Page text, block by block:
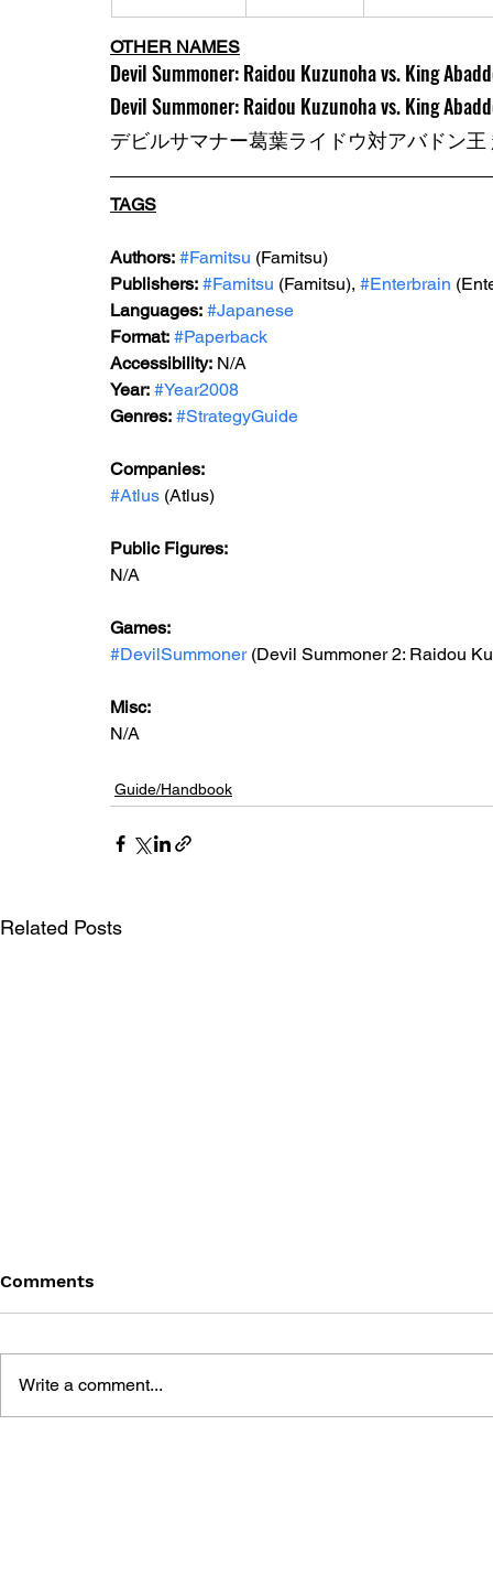
OTHER NAMES
Devil Summoner: Raidou Kuzunoha vs. King
Devil Summoner: Raidou Kuzunoha vs. King
デビルサマナー葛葉ライドウ対アバドン
TAGS
Authors: #Famitsu (Famitsu)
Publishers: #Famitsu (Famitsu), #Enterbrain
Languages: #Japanese
Format: #Paperback
Accessibility: N/A
Year: #Year2008
Genres: #StrategyGuide
Companies:
#Atlus (Atlus)
Public Figures:
N/A
Games:
#DevilSummoner (Devil Summoner 2: Raidou
Misc:
N/A
Guide/Handbook
Related Posts
Comments
Write a comment...